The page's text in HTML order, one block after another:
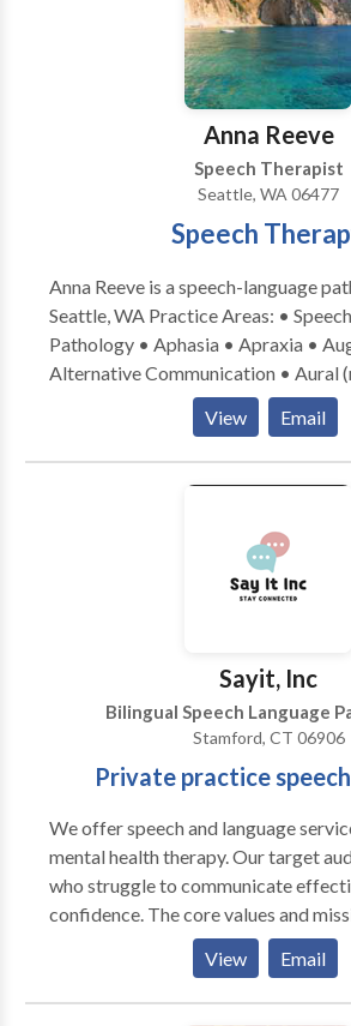
Anna Reeve
Speech Therapist
Seattle, WA 06477
Speech
Anna Reeve is a speech-language
Seattle, WA Practice Areas: • Speech Language
Pathology • Aphasia • Apraxia •
Alternative Communication • Aural
Cognitive-Communication Disorders
Laryngectomy • Neurogenic
Disorders • Speech Therapy •
• Voice Disorders Please contact Anna Reeve for a
View Email
Sayit, Inc
Bilingual Speech Language
Stamford, CT 06906
Private practice
We offer speech and language
mental health therapy. Our target
who struggle to communicate
confidence. The core values and
and Creativity: We embrace
creativity as the driving force behind
View Email